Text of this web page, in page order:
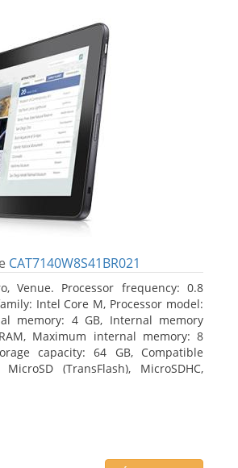
CAT7140W8S41BR021
Venue. Processor frequency: 0.8
Intel Core M, Processor model:
memory: 4 GB, Internal memory
Maximum internal memory: 8
capacity: 64 GB, Compatible
(TransFlash), MicroSDHC,